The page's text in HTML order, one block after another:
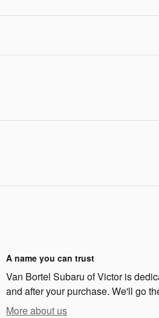
A name you can trust
Van Bortel Subaru of Victor is
and after your purchase. We'll go
More about us